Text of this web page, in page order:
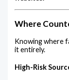
Where
Knowing where
it entirely.
High-Risk